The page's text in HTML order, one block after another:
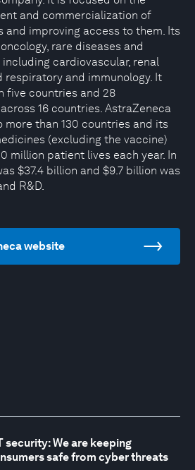
and commercialization of
and improving access to them. Its
rare diseases and
cardiovascular, renal
respiratory and immunology. It
five countries and 28
16 countries. AstraZeneca
more than 130 countries and its
(excluding the vaccine)
million patient lives each year. In
$37.4 billion and $9.7 billion was
R&D.
website
security: We are keeping
safe from cyber threats